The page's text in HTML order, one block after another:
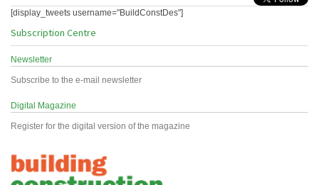
[display_tweets username="BuildConstDes"]
Subscription Centre
Newsletter
Subscribe to the e-mail newsletter
Digital Magazine
Register for the digital version of the magazine